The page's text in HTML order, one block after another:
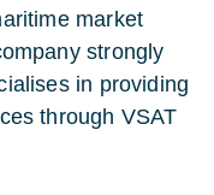
market
strongly
in providing
through VSAT